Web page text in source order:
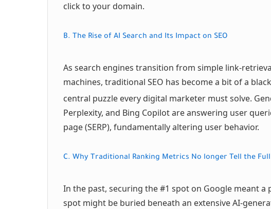
click to your domain.
B. The Rise of AI Search and Its Impact on SEO
As search engines transition from simple link-
machines, traditional SEO has become a bit of a
central puzzle every digital marketer must solve.
Perplexity, and Bing Copilot are answering user
page (SERP), fundamentally altering user behavior.
C. Why Traditional Ranking Metrics No longer Tell the
In the past, securing the #1 spot on Google meant
spot might be buried beneath an extensive AI-